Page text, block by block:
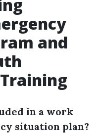
and
in a work
situation plan?